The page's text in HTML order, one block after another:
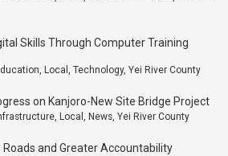
Skills Through Computer Training
Local Technology, Yei River County
on Kanjoro-New Site Bridge Project
, Local , News, Yei River County
and Greater Accountability